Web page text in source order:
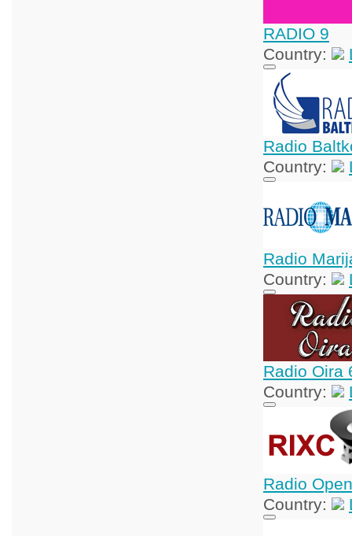
RADIO 9
Country:
Radio
Country:
Radio
Country:
Radio Oira
Country:
Radio
Country: